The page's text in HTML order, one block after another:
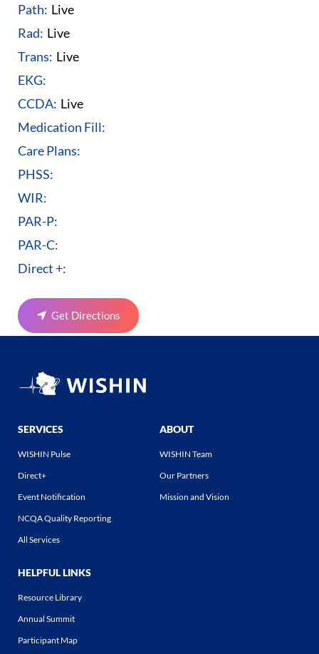
Path: Live
Rad: Live
Trans: Live
EKG:
CCDA: Live
Medication Fill:
Care Plans:
PHSS:
WIR:
PAR-P:
PAR-C:
Direct +:
Get Directions
SERVICES
WISHIN Pulse
Direct+
Event Notification
NCQA Quality Reporting
All Services
ABOUT
WISHIN Team
Our Partners
Mission and Vision
HELPFUL LINKS
Resource Library
Annual Summit
Participant Map